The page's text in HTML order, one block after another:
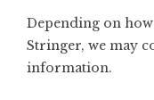
Depending on
Stringer, we may
information.